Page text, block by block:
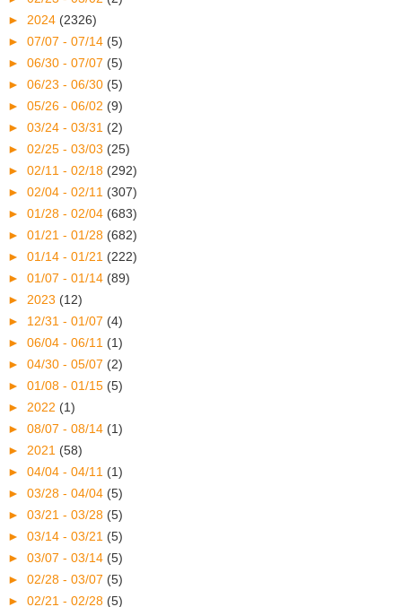
► 2024 (2326)
► 07/07 - 07/14 (5)
► 06/30 - 07/07 (5)
► 06/23 - 06/30 (5)
► 05/26 - 06/02 (9)
► 03/24 - 03/31 (2)
► 02/25 - 03/03 (25)
► 02/11 - 02/18 (292)
► 02/04 - 02/11 (307)
► 01/28 - 02/04 (683)
► 01/21 - 01/28 (682)
► 01/14 - 01/21 (222)
► 01/07 - 01/14 (89)
► 2023 (12)
► 12/31 - 01/07 (4)
► 06/04 - 06/11 (1)
► 04/30 - 05/07 (2)
► 01/08 - 01/15 (5)
► 2022 (1)
► 08/07 - 08/14 (1)
► 2021 (58)
► 04/04 - 04/11 (1)
► 03/28 - 04/04 (5)
► 03/21 - 03/28 (5)
► 03/14 - 03/21 (5)
► 03/07 - 03/14 (5)
► 02/28 - 03/07 (5)
► 02/21 - 02/28 (5)